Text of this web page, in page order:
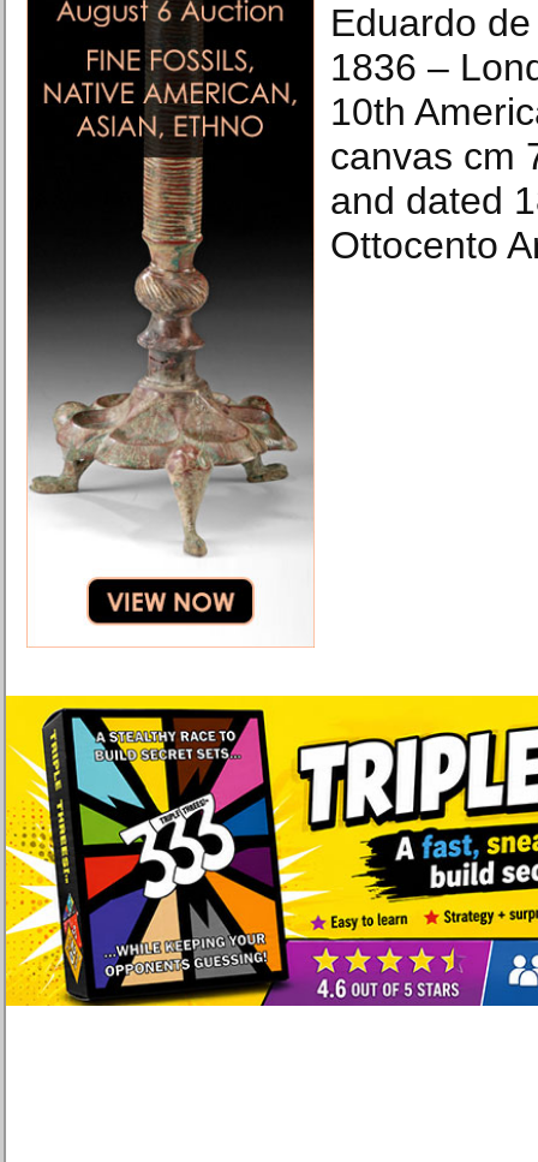
Eduardo
1836 –
10th
canvas cm
and dated
Ottocento